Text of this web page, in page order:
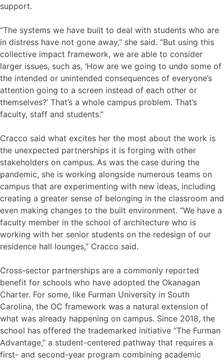
support.
“The systems we have built to deal with students who are
in distress have not gone away,” she said. “But using this
collective impact framework, we are able to consider
larger issues, such as, ‘How are we going to undo some of
the intended or unintended consequences of everyone’s
attention going to a screen instead of each other or
themselves?’ That’s a whole campus problem. That’s
faculty, staff and students.”
Cracco said what excites her the most about the work is
the unexpected partnerships it is forging with other
stakeholders on campus. As was the case during the
pandemic, she is working alongside numerous teams on
campus that are experimenting with new ideas, including
creating a greater sense of belonging in the classroom and
even making changes to the built environment. “We have a
faculty member in the school of architecture who is
working with her senior students on the redesign of our
residence hall lounges,” Cracco said.
Cross-sector partnerships are a commonly reported
benefit for schools who have adopted the Okanagan
Charter. For some, like Furman University in South
Carolina, the OC framework was a natural extension of
what was already happening on campus. Since 2018, the
school has offered the trademarked initiative “The Furman
Advantage,” a student-centered pathway that requires a
first- and second-year program combining academic